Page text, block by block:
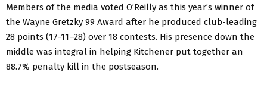
Members of the media voted O’Reilly as this year’s winner of
the Wayne Gretzky 99 Award after he produced club-leading
28 points (17-11–28) over 18 contests. His presence down the
middle was integral in helping Kitchener put together an
88.7% penalty kill in the postseason.